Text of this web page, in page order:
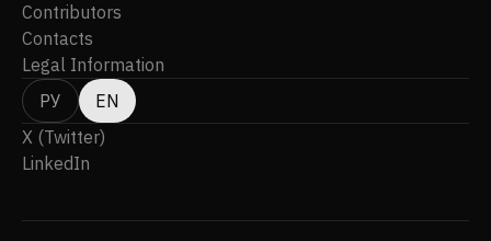
Contributors
Contacts
Legal Information
РУ
EN
X (Twitter)
LinkedIn